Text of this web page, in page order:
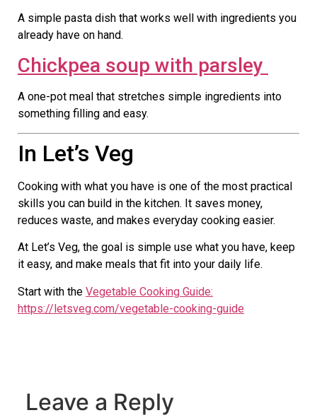
A simple pasta dish that works well with ingredients you
already have on hand.
Chickpea soup with parsley
A one-pot meal that stretches simple ingredients into
something filling and easy.
In Let’s Veg
Cooking with what you have is one of the most practical
skills you can build in the kitchen. It saves money,
reduces waste, and makes everyday cooking easier.
At Let’s Veg, the goal is simple use what you have, keep
it easy, and make meals that fit into your daily life.
Start with the Vegetable Cooking Guide:
https://letsveg.com/vegetable-cooking-guide
Leave a Reply